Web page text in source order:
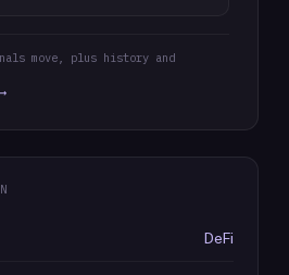
move, plus history and
DeFi